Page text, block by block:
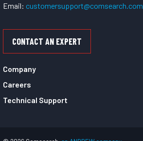
Email: customersupport@comsearch.com
CONTACT AN EXPERT
Company
Careers
Technical Support